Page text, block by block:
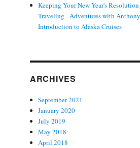
Keeping Your New Year's
Traveling - Adventures with Anthony
Introduction to Alaska Cruises
ARCHIVES
September 2021
January 2020
July 2019
May 2018
April 2018